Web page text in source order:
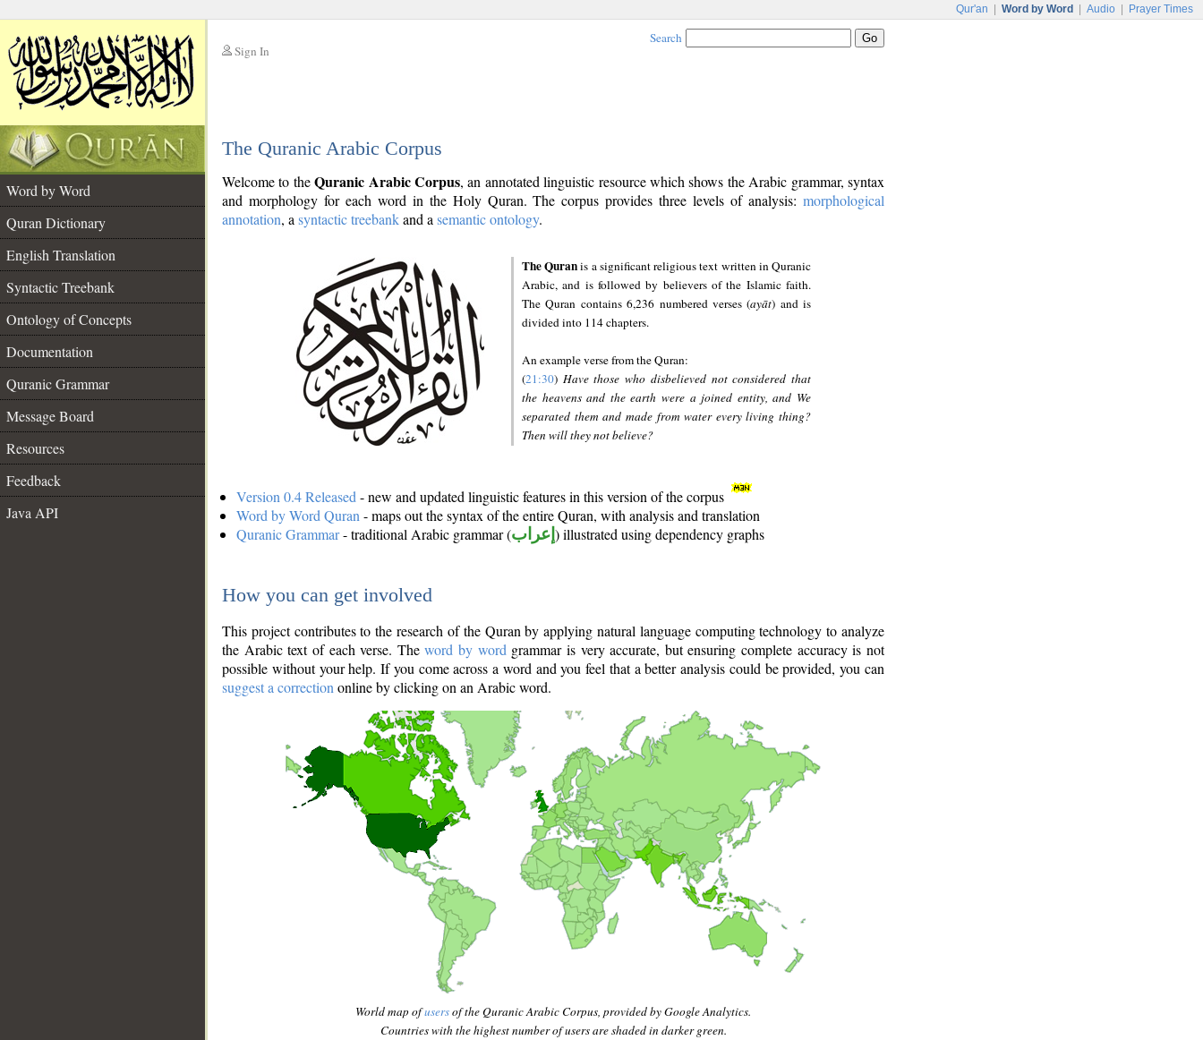
Qur'an Word by Word Audio Prayer Times
Sign In
Search
The Quranic Arabic Corpus
Word by Word
Quran Dictionary
English Translation
Syntactic Treebank
Ontology of Concepts
Documentation
Quranic Grammar
Message Board
Resources
Feedback
Java API
Welcome to theQuranic Arabic Corpus, an annotated linguistic resource which shows the Arabic grammar, syntax
and morphology for each word in the Holy Quran. The corpus provides three levels of analysis: morphological
annotation, a syntactic treebankand a semantic ontology.
The Quranis a significant religious text written in Quranic
Arabic, and is followed by believers of the Islamic faith.
The Quran contains 6,236 numbered verses (ayāt) and is
divided into 114 chapters.
An example verse from the Quran:
(21:30) Have those who disbelieved not considered that
the heavens and the earth were a joined entity, and We
separated them and made from water every living thing?
Then will they not believe?
Version 0.4 Released - new and updated linguistic features in this version of the corpus
Word by Word Quran - maps out the syntax of the entire Quran, with analysis and translation
Quranic Grammar- traditional Arabic grammar (إعراب ) illustrated using dependency graphs
How you can get involved
This project contributes to the research of the Quran by applying natural language computing technology to analyze
the Arabic text of each verse. Theword by word grammar is very accurate, but ensuring complete accuracy is not
possible without your help. If you come across a word and you feel that a better analysis could be provided, you can
suggest a correction online by clicking on an Arabic word.
World map ofusersof the Quranic Arabic Corpus, provided by Google Analytics.
Countries with the highest number of users are shaded in darker green.